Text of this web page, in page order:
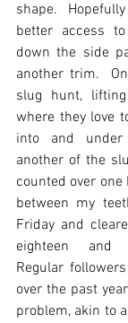
shape.
better access
down the side
another trim.
slug hunt,
where they love
into and
another of the
counted over
between my
Friday and
eighteen and
Regular
over the past
problem, akin to